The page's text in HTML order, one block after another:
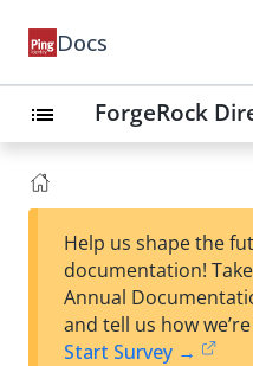
Docs
list ForgeRock
Help us shape the
documentation!
Annual
and tell us how
Start Survey →